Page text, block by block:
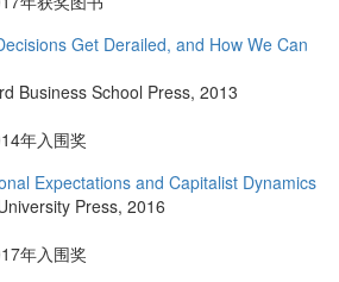
Get Derailed, and How We Can
Business School Press, 2013
年入围奖
Expectations and Capitalist Dynamics
Press, 2016
年入围奖